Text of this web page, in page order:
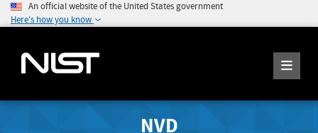
An official website of the United States government
Here's how you know
NVD